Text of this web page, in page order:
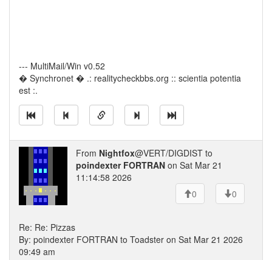
--- MultiMail/Win v0.52
� Synchronet � .: realitycheckbbs.org :: scientia potentia
est :.
From Nightfox@VERT/DIGDIST to
poindexter FORTRAN on Sat Mar 21
11:14:58 2026
0
0
Re: Re: Pizzas
By: poindexter FORTRAN to Toadster on Sat Mar 21 2026
09:49 am